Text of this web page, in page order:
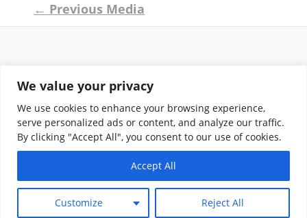
We value your privacy
We use cookies to enhance your browsing experience,
serve personalized ads or content, and analyze our traffic.
By clicking "Accept All", you consent to our use of cookies.
Customize Reject All
Accept All
navigation
← Previous Media
Terms of Use
Privacy Policy
Contact
Copyright © 2026 Klassik Greekwear LLC